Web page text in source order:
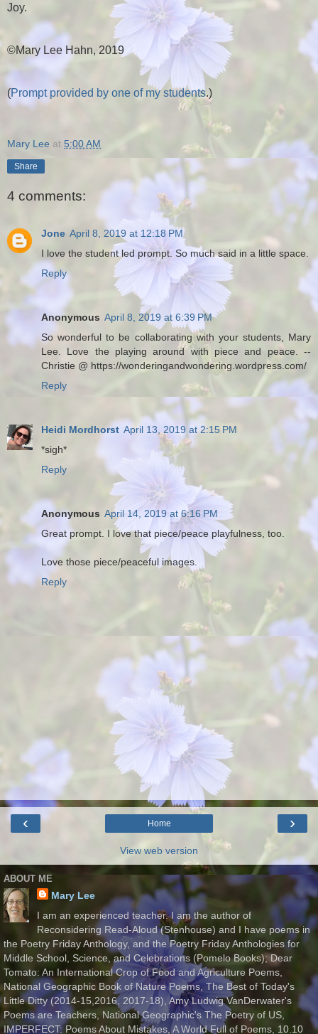
Joy.
©Mary Lee Hahn, 2019
(Prompt provided by one of my students.)
Mary Lee at 5:00 AM
Share
4 comments:
Jone April 8, 2019 at 12:18 PM
I love the student led prompt. So much said in a little space.
Reply
Anonymous April 8, 2019 at 6:39 PM
So wonderful to be collaborating with your students, Mary
Lee. Love the playing around with piece and peace. --
Christie @ https://wonderingandwondering.wordpress.com/
Reply
Heidi Mordhorst April 13, 2019 at 2:15 PM
*sigh*
Reply
Anonymous April 14, 2019 at 6:16 PM
Great prompt. I love that piece/peace playfulness, too.
Love those piece/peaceful images.
Reply
‹ ›
Home
View web version
ABOUT ME
Mary Lee
I am an experienced teacher. I am the author of
Reconsidering Read-Aloud (Stenhouse) and I have poems in
the Poetry Friday Anthology, and the Poetry Friday Anthologies for
Middle School, Science, and Celebrations (Pomelo Books); Dear
Tomato: An International Crop of Food and Agriculture Poems,
National Geographic Book of Nature Poems, The Best of Today's
Little Ditty (2014-15,2016, 2017-18), Amy Ludwig VanDerwater's
Poems are Teachers, National Geographic's The Poetry of US,
IMPERFECT: Poems About Mistakes, A World Full of Poems, 10.10